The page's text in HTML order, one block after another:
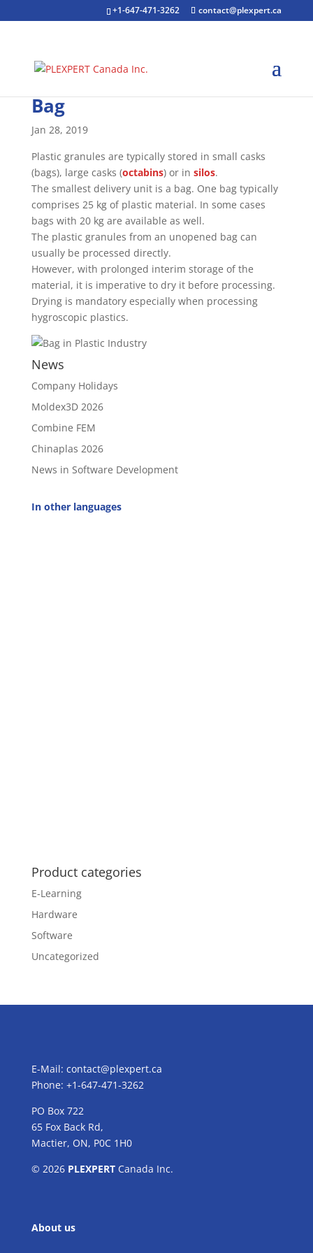
+1-647-471-3262 contact@plexpert.ca
Bag
Jan 28, 2019
Plastic granules are typically stored in small casks
(bags), large casks (octabins) or in silos.
The smallest delivery unit is a bag. One bag typically
comprises 25 kg of plastic material. In some cases
bags with 20 kg are available as well.
The plastic granules from an unopened bag can
usually be processed directly.
However, with prolonged interim storage of the
material, it is imperative to dry it before processing.
Drying is mandatory especially when processing
hygroscopic plastics.
News
Company Holidays
Moldex3D 2026
Combine FEM
Chinaplas 2026
News in Software Development
In other languages
Product categories
E-Learning
Hardware
Software
Uncategorized
E-Mail: contact@plexpert.ca
Phone: +1-647-471-3262
PO Box 722
65 Fox Back Rd,
Mactier, ON, P0C 1H0
© 2026 PLEXPERTCanada Inc.
About us